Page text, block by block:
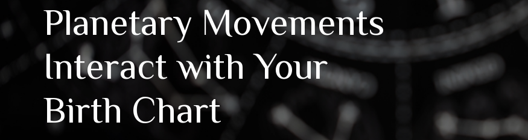
Planetary Movements
Interact with Your
Birth Chart